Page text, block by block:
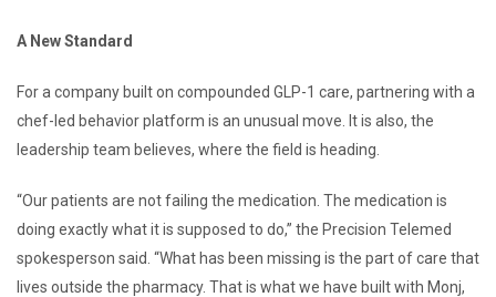
A New Standard
For a company built on compounded GLP-1 care, partnering with a
chef-led behavior platform is an unusual move. It is also, the
leadership team believes, where the field is heading.
“Our patients are not failing the medication. The medication is
doing exactly what it is supposed to do,” the Precision Telemed
spokesperson said. “What has been missing is the part of care that
lives outside the pharmacy. That is what we have built with Monj,